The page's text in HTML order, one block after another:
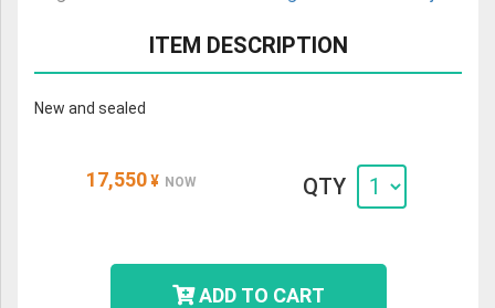
ITEM DESCRIPTION
New and sealed
17,550 ¥ NOW QTY
ADD TO CART